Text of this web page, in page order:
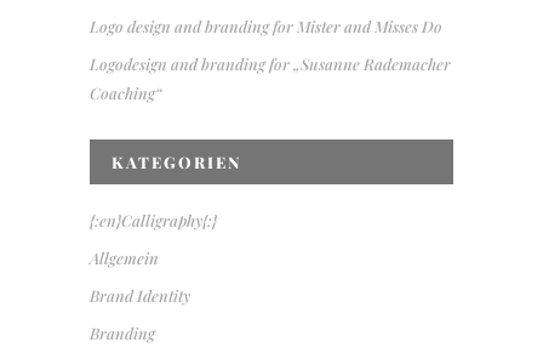
Logo design and branding for Mister and Misses Do
Logodesign and branding for „Susanne Rademacher
Coaching“
KATEGORIEN
{:en}Calligraphy{:}
Allgemein
Brand Identity
Branding